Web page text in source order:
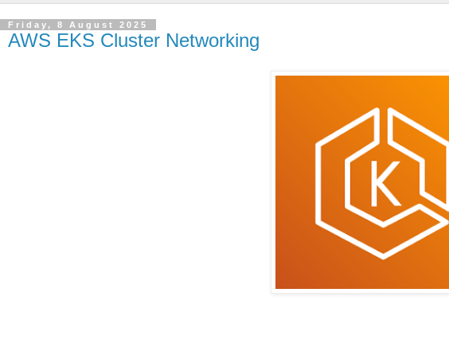
Friday, 8 August 2025
AWS EKS Cluster Networking